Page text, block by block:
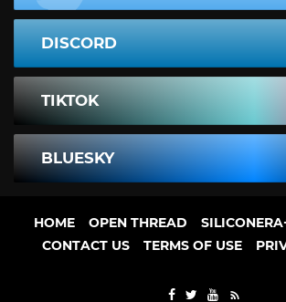
DISCORD
TIKTOK
BLUESKY
HOME OPEN THREAD
CONTACT US
TERMS OF USE